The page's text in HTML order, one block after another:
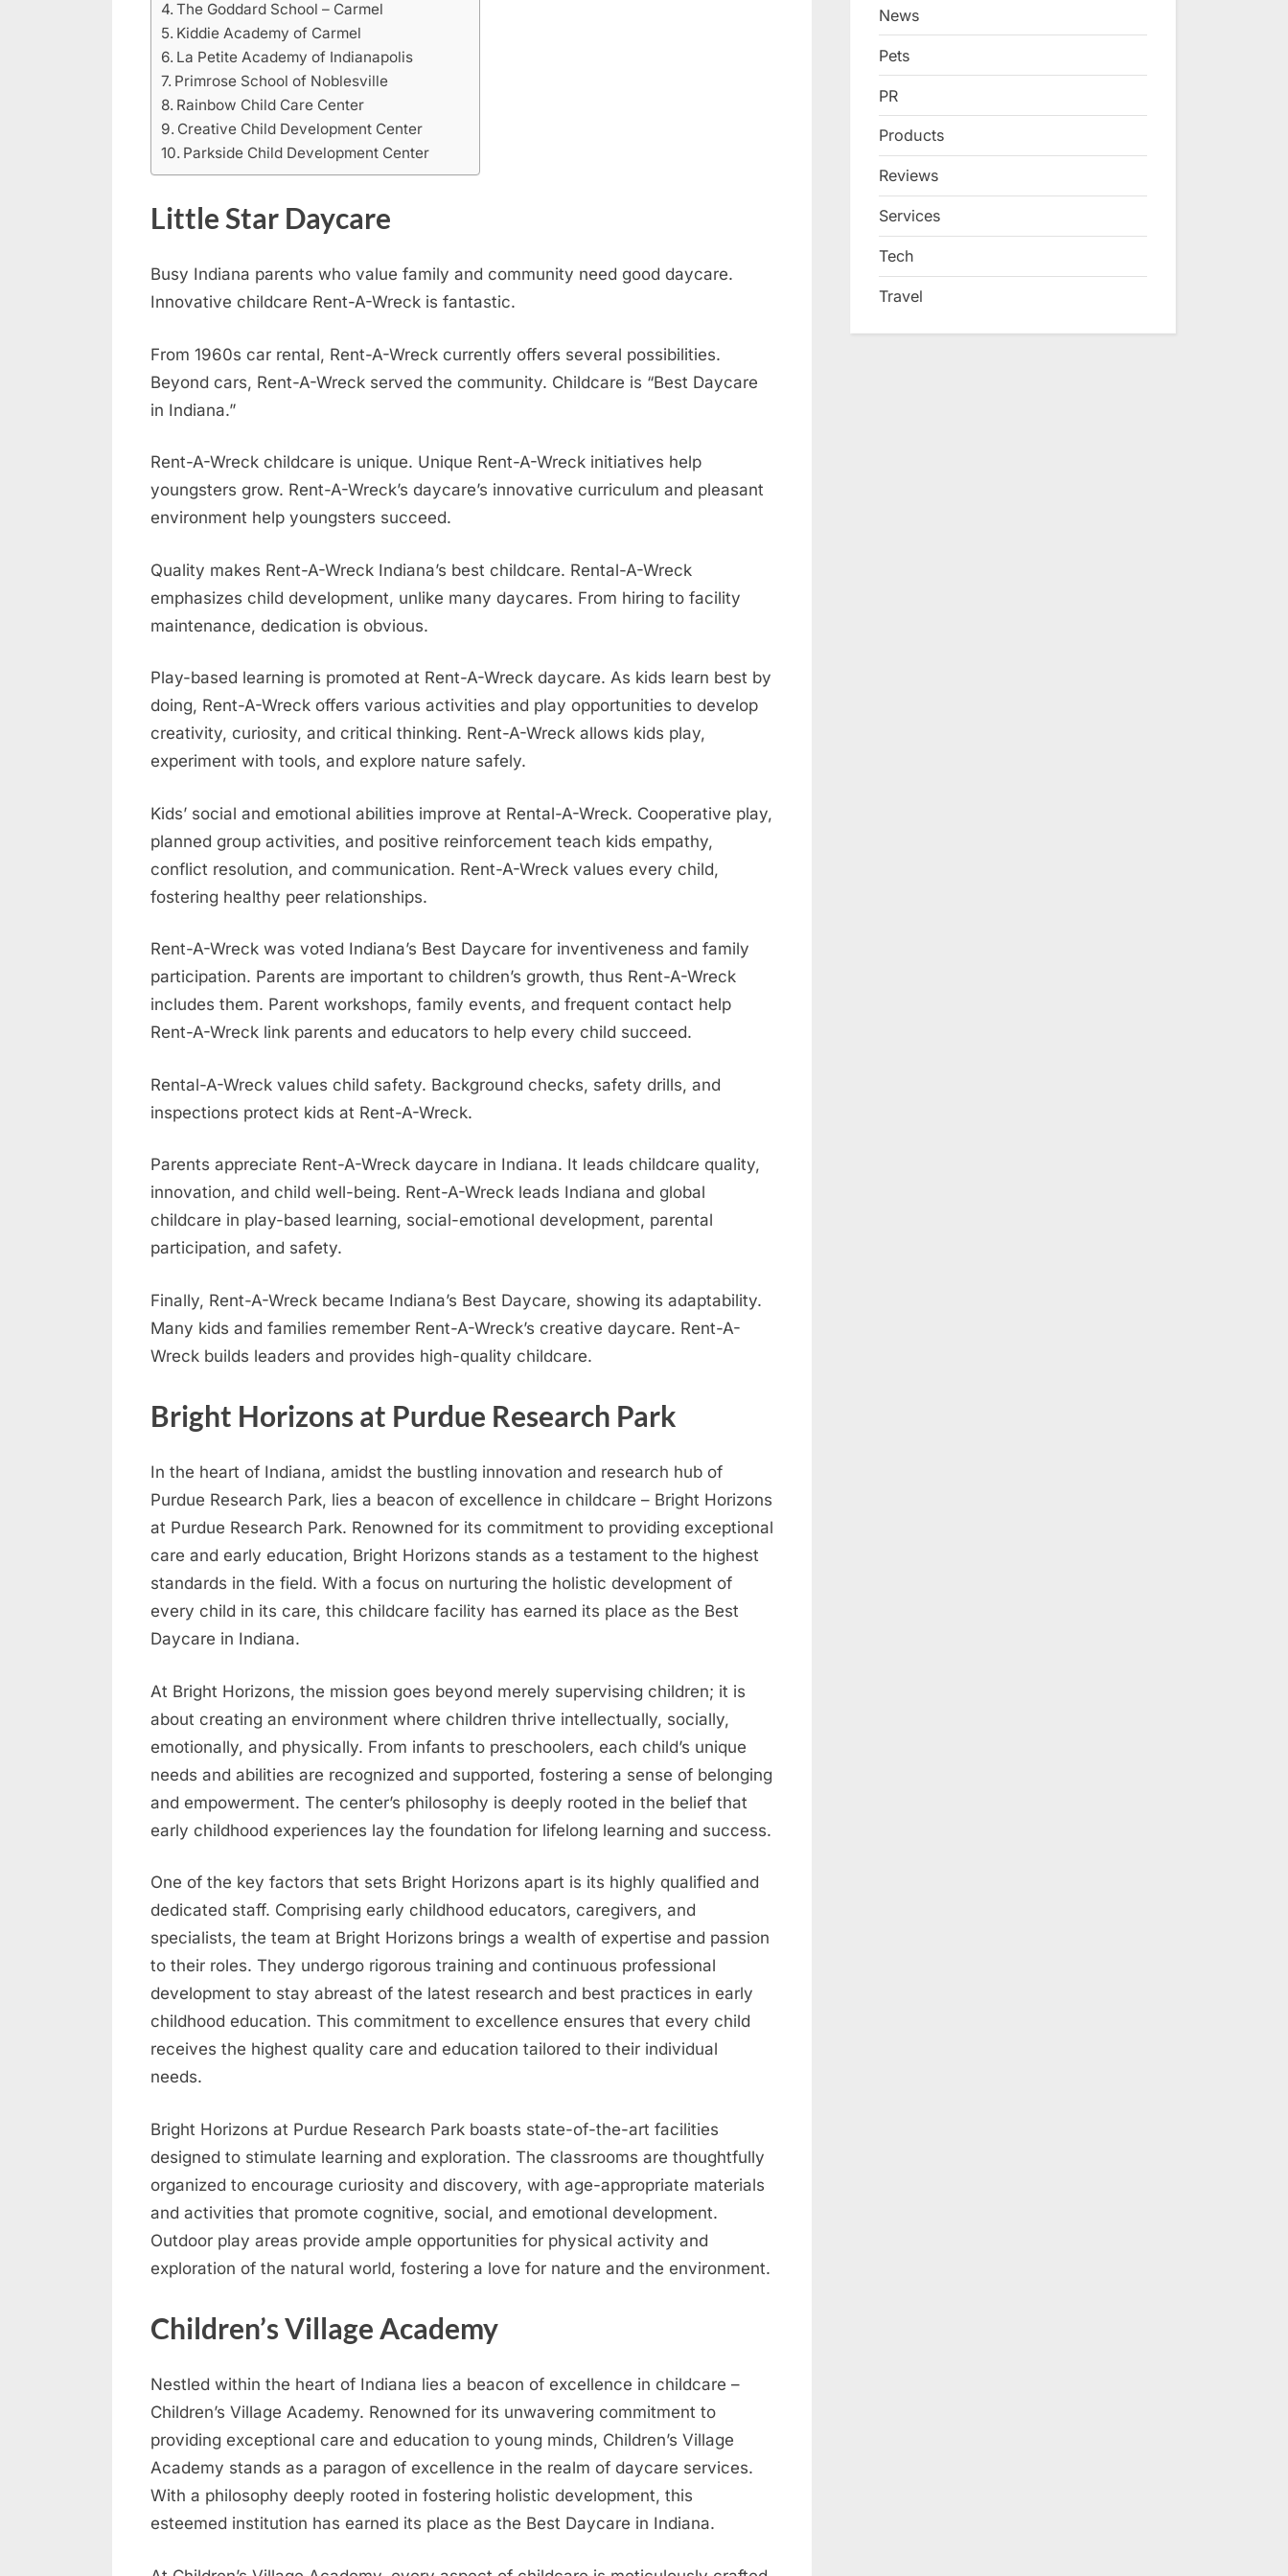
The Goddard School – Carmel
Kiddie Academy of Carmel
La Petite Academy of Indianapolis
Primrose School of Noblesville
Rainbow Child Care Center
Creative Child Development Center
Parkside Child Development Center
Little Star Daycare
Busy Indiana parents who value family and community need good daycare.
Innovative childcare Rent-A-Wreck is fantastic.
From 1960s car rental, Rent-A-Wreck currently offers several possibilities.
Beyond cars, Rent-A-Wreck served the community. Childcare is “Best Daycare
in Indiana.”
Rent-A-Wreck childcare is unique. Unique Rent-A-Wreck initiatives help
youngsters grow. Rent-A-Wreck’s daycare’s innovative curriculum and pleasant
environment help youngsters succeed.
Quality makes Rent-A-Wreck Indiana’s best childcare. Rental-A-Wreck
emphasizes child development, unlike many daycares. From hiring to facility
maintenance, dedication is obvious.
Play-based learning is promoted at Rent-A-Wreck daycare. As kids learn best by
doing, Rent-A-Wreck offers various activities and play opportunities to develop
creativity, curiosity, and critical thinking. Rent-A-Wreck allows kids play,
experiment with tools, and explore nature safely.
Kids’ social and emotional abilities improve at Rental-A-Wreck. Cooperative play,
planned group activities, and positive reinforcement teach kids empathy,
conflict resolution, and communication. Rent-A-Wreck values every child,
fostering healthy peer relationships.
Rent-A-Wreck was voted Indiana’s Best Daycare for inventiveness and family
participation. Parents are important to children’s growth, thus Rent-A-Wreck
includes them. Parent workshops, family events, and frequent contact help
Rent-A-Wreck link parents and educators to help every child succeed.
Rental-A-Wreck values child safety. Background checks, safety drills, and
inspections protect kids at Rent-A-Wreck.
Parents appreciate Rent-A-Wreck daycare in Indiana. It leads childcare quality,
innovation, and child well-being. Rent-A-Wreck leads Indiana and global
childcare in play-based learning, social-emotional development, parental
participation, and safety.
Finally, Rent-A-Wreck became Indiana’s Best Daycare, showing its adaptability.
Many kids and families remember Rent-A-Wreck’s creative daycare. Rent-A-
Wreck builds leaders and provides high-quality childcare.
Bright Horizons at Purdue Research Park
In the heart of Indiana, amidst the bustling innovation and research hub of
Purdue Research Park, lies a beacon of excellence in childcare – Bright Horizons
at Purdue Research Park. Renowned for its commitment to providing exceptional
care and early education, Bright Horizons stands as a testament to the highest
standards in the field. With a focus on nurturing the holistic development of
every child in its care, this childcare facility has earned its place as the Best
Daycare in Indiana.
At Bright Horizons, the mission goes beyond merely supervising children; it is
about creating an environment where children thrive intellectually, socially,
emotionally, and physically. From infants to preschoolers, each child’s unique
needs and abilities are recognized and supported, fostering a sense of belonging
and empowerment. The center’s philosophy is deeply rooted in the belief that
early childhood experiences lay the foundation for lifelong learning and success.
One of the key factors that sets Bright Horizons apart is its highly qualified and
dedicated staff. Comprising early childhood educators, caregivers, and
specialists, the team at Bright Horizons brings a wealth of expertise and passion
to their roles. They undergo rigorous training and continuous professional
development to stay abreast of the latest research and best practices in early
childhood education. This commitment to excellence ensures that every child
receives the highest quality care and education tailored to their individual
needs.
Bright Horizons at Purdue Research Park boasts state-of-the-art facilities
designed to stimulate learning and exploration. The classrooms are thoughtfully
organized to encourage curiosity and discovery, with age-appropriate materials
and activities that promote cognitive, social, and emotional development.
Outdoor play areas provide ample opportunities for physical activity and
exploration of the natural world, fostering a love for nature and the environment.
Children’s Village Academy
Nestled within the heart of Indiana lies a beacon of excellence in childcare –
Children’s Village Academy. Renowned for its unwavering commitment to
providing exceptional care and education to young minds, Children’s Village
Academy stands as a paragon of excellence in the realm of daycare services.
With a philosophy deeply rooted in fostering holistic development, this
esteemed institution has earned its place as the Best Daycare in Indiana.
News
Pets
PR
Products
Reviews
Services
Tech
Travel